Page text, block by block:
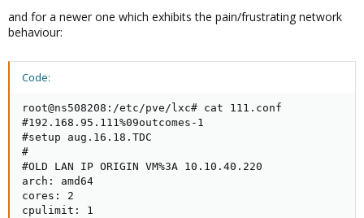
and for a newer one which exhibits the pain/frustrating network
behaviour:
Code:
root@ns508208:/etc/pve/lxc# cat 111.conf
#192.168.95.111%09outcomes-1
#setup aug.16.18.TDC
#
#OLD LAN IP ORIGIN VM%3A 10.10.40.220
arch: amd64
cores: 2
cpulimit: 1